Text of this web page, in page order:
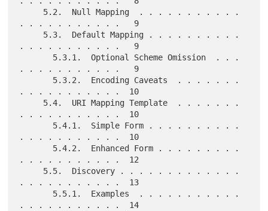
. . . . . . . . . . .   9
. . . . . . . . . . .   9
. . . . . . . . . . .   9
. . . . . . . . . . .  10
. . . . . . . . . . .  10
. . . . . . . . . . .  10
. . . . . . . . . . .  12
. . . . . . . . . . .  13
. . . . . . . . . . .  14